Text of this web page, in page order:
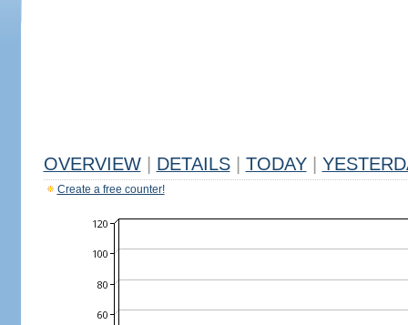
OVERVIEW DETAILS TODAY
Create a free counter!